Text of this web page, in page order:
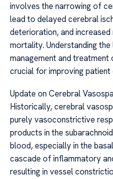
involves the narrowing of
lead to delayed cerebral
deterioration, and increased
mortality. Understanding
management and
crucial for improving patient
Update on Cerebral
Historically, cerebral
purely vasoconstrictive
products in the
blood, especially in the
cascade of inflammatory
resulting in vessel